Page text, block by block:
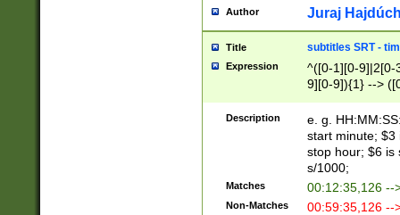
Author Juraj
Title subtitles SRT -
Expression
^([0-1][0-9]|2[0-
9][0-9]){1} -->
{1},([0-9][0-
Description
e. g.
start minute; $3
stop hour; $6 is
s/1000;
Matches 00:12:35,126 --
Non-Matches
00:59:35,126